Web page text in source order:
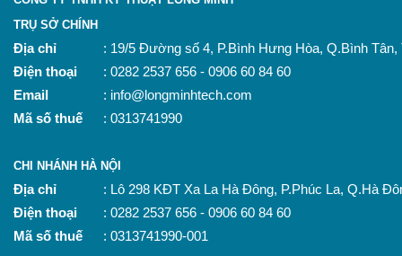
TRỤ SỞ CHÍNH
Địa chỉ
: 19/5 Đường số 4, P.Bình Hưng Hòa, Q.Bình Tân,
Điện thoại
: 0282 2537 656 - 0906 60 84 60
Email
: info@longminhtech.com
Mã số thuế
: 0313741990
CHI NHÁNH HÀ NỘI
Địa chỉ
: Lô 298 KĐT Xa La Hà Đông, P.Phúc La, Q.Hà
Điện thoại
: 0282 2537 656 - 0906 60 84 60
Mã số thuế
: 0313741990-001